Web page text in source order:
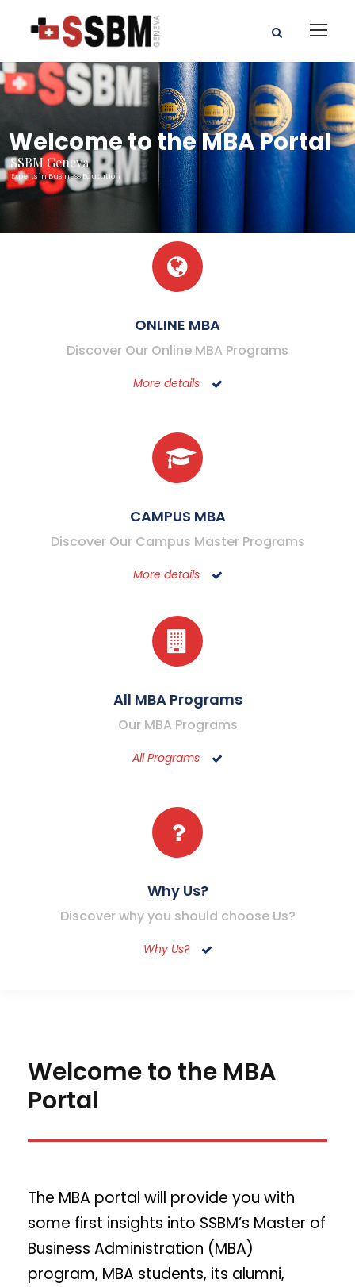
Experts in Business Education
SSBM Geneva
Welcome to the MBA Portal
ONLINE MBA
Discover Our Online MBA Programs
More details
CAMPUS MBA
Discover Our Campus Master Programs
More details
All MBA Programs
Our MBA Programs
All Programs
Why Us?
Discover why you should choose Us?
Why Us?
Welcome to the MBA
Portal
The MBA portal will provide you with
some first insights into SSBM’s Master of
Business Administration (MBA)
program, MBA students, its alumni,